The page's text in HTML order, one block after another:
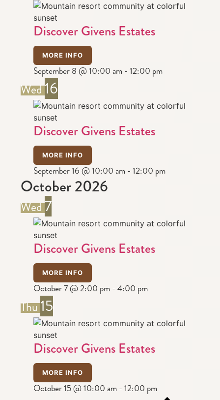
Discover Givens Estates
MORE INFO
September 8 @ 10:00 am- 12:00 pm
Wed16
Discover Givens Estates
MORE INFO
September 16 @ 10:00 am- 12:00 pm
October 2026
Wed7
Discover Givens Estates
MORE INFO
October 7 @ 2:00 pm- 4:00 pm
Thu15
Discover Givens Estates
MORE INFO
October 15 @ 10:00 am- 12:00 pm